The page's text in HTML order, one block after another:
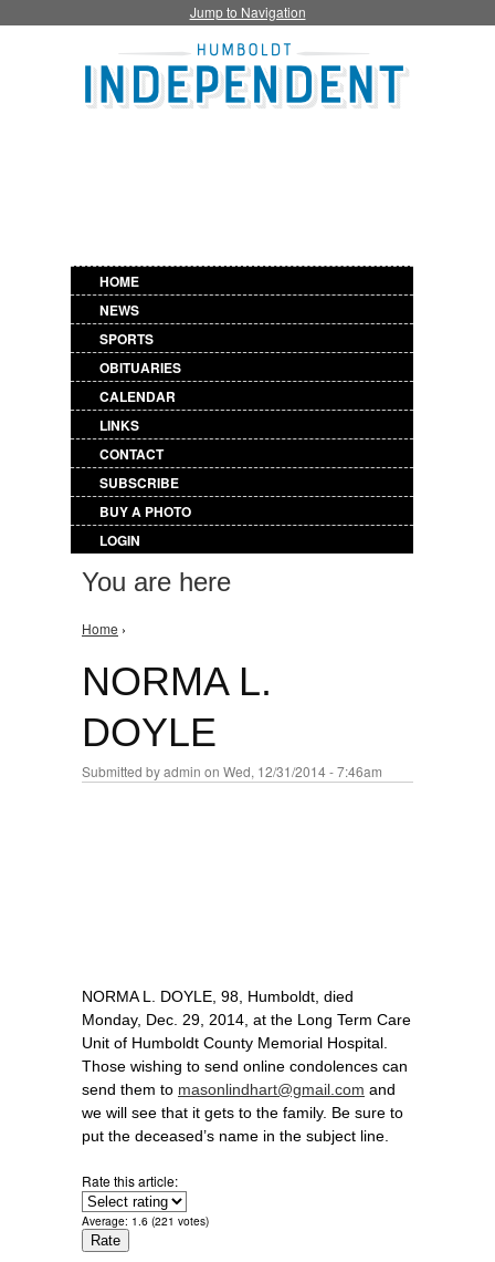
Jump to Navigation
HOME
NEWS
SPORTS
OBITUARIES
CALENDAR
LINKS
CONTACT
SUBSCRIBE
BUY A PHOTO
LOGIN
You are here
Home ›
NORMA L.
DOYLE
Submitted byadmin on Wed, 12/31/2014 - 7:46am
NORMA L. DOYLE, 98, Humboldt, died
Monday, Dec. 29, 2014, at the Long Term Care
Unit of Humboldt County Memorial Hospital.
Those wishing to send online condolences can
send them to masonlindhart@gmail.com and
we will see that it gets to the family. Be sure to
put the deceased’s name in the subject line.
Rate this article:
Average: 1.6 (221 votes)